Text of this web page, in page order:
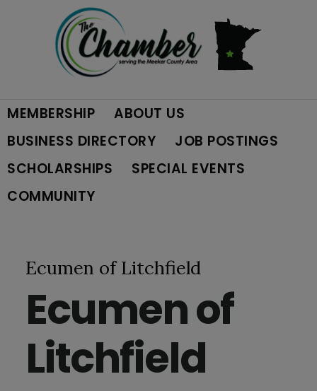
navigation
content
MEMBERSHIP
ABOUT US
BUSINESS DIRECTORY
JOB POSTINGS
SCHOLARSHIPS
SPECIAL EVENTS
COMMUNITY
Ecumen of Litchfield
Ecumen of
Litchfield